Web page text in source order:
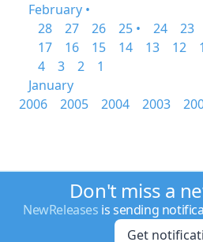
February •
28
27 26 25 • 24 23
17
16 15 14 13 12
4
3 2
1
January
2006
2005 2004 2003
Don't miss a
NewReleases is sending
Get